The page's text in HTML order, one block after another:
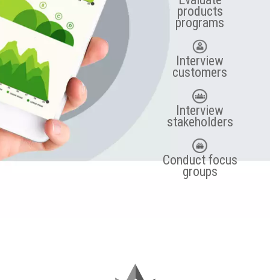
products
programs
Interview
customers
Interview
stakeholders
Conduct focus
groups